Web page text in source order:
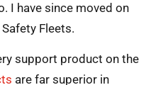
I have since moved on
Fleets.
support product on the
are far superior in